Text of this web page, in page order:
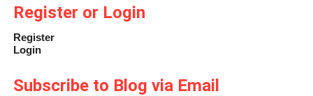
Register or Login
Register
Login
Subscribe to Blog via Email